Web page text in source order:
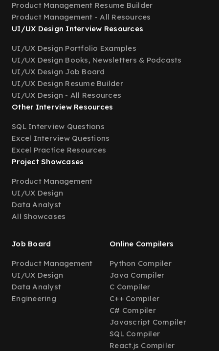
Product Management Resume Builder
Product Management - All Resources
UI/UX Design Interview Resources
UI/UX Design Portfolio Examples
UI/UX Design Books, Newsletters & Podcasts
UI/UX Design Job Board
UI/UX Design Resume Builder
UI/UX Design - All Resources
Other Interview Resources
SQL Interview Questions
Excel Interview Questions
Excel Practice Resources
Project Showcases
Product Management
UI/UX Design
Data Analyst
All Showcases
Job Board
Product Management
UI/UX Design
Data Analyst
Engineering
Online Compilers
Python Compiler
Java Compiler
C Compiler
C++ Compiler
C# Compiler
Javascript Compiler
SQL Compiler
React.js Compiler